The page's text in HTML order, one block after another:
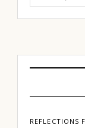
for:
REFLECTIONS